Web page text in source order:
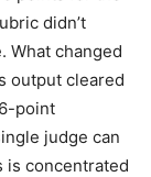
didn’t
What changed
output cleared
point
judge can
is concentrated